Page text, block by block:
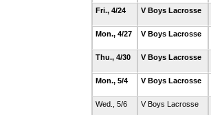
Fri., 4/24
V Boys Lacrosse
Mon., 4/27
V Boys Lacrosse
Thu., 4/30
V Boys Lacrosse
Mon., 5/4
V Boys Lacrosse
Wed., 5/6
V Boys Lacrosse